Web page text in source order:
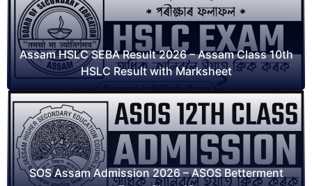
Assam HSLC SEBA Result 2026 – Assam Class 10th
HSLC Result with Marksheet
SOS Assam Admission 2026 – ASOS Betterment